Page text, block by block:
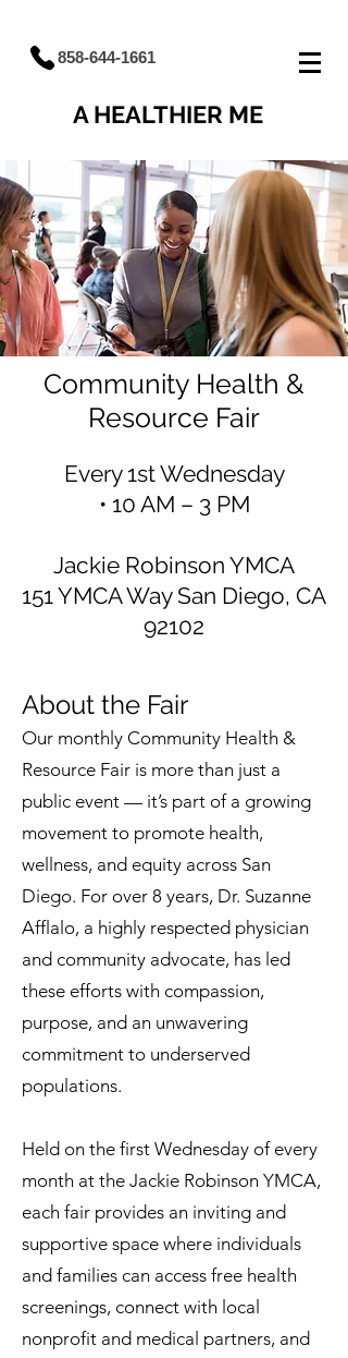
858-644-1661
A HEALTHIER ME
Community Health &
Resource Fair
Every 1st Wednesday
• 10 AM – 3 PM
Jackie Robinson YMCA
151 YMCA Way San Diego, CA
92102
About the Fair
Our monthly Community Health &
Resource Fair is more than just a
public event — it’s part of a growing
movement to promote health,
wellness, and equity across San
Diego. For over 8 years, Dr. Suzanne
Afflalo, a highly respected physician
and community advocate, has led
these efforts with compassion,
purpose, and an unwavering
commitment to underserved
populations.
Held on the first Wednesday of every
month at the Jackie Robinson YMCA,
each fair provides an inviting and
supportive space where individuals
and families can access free health
screenings, connect with local
nonprofit and medical partners, and